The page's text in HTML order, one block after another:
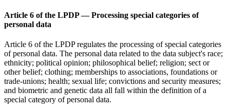
Article 6 of the LPDP — Processing special categories of
personal data
Article 6 of the LPDP regulates the processing of special categories
of personal data. The personal data related to the data subject's race;
ethnicity; political opinion; philosophical belief; religion; sect or
other belief; clothing; memberships to associations, foundations or
trade-unions; health; sexual life; convictions and security measures;
and biometric and genetic data all fall within the definition of a
special category of personal data.